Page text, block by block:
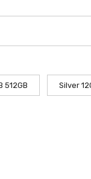
512GB Silver